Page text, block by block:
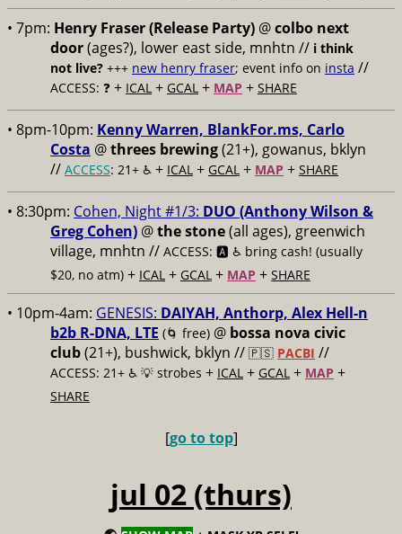
• 7pm: Henry Fraser (Release Party) @colbo next
door(ages?), lower east side, mnhtn // i think
not live? +++ new henry fraser; event info on insta //
ACCESS: ❓ + ICAL + GCAL + MAP + SHARE
• 8pm-10pm: Kenny Warren, BlankFor.ms, Carlo
Costa @threes brewing(21+), gowanus, bklyn
// ACCESS: 21+ ♿️ + ICAL + GCAL + MAP + SHARE
• 8:30pm: Cohen, Night #1/3: DUO (Anthony Wilson &
Greg Cohen) @the stone(all ages), greenwich
village, mnhtn // ACCESS: 🅰️ ♿️ bring cash! (usually
$20, no atm) + ICAL + GCAL + MAP + SHARE
• 10pm-4am: GENESIS: DAIYAH, Anthorp, Alex Hell-n
b2b R-DNA, LTE (🌀 free) @ bossa nova civic
club(21+), bushwick, bklyn // 🇵🇸 PACBI //
ACCESS: 21+ ♿️ 💡 strobes + ICAL + GCAL + MAP +
SHARE
[go to top]
jul 02 (thurs)